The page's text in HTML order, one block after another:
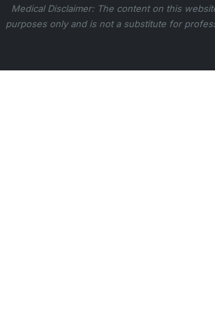
Medical Disclaimer: The content on this
purposes only and is not a substitute for